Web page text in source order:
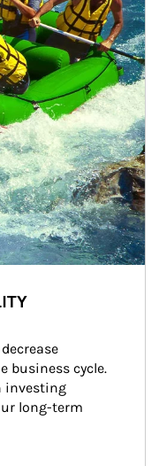
business cycle.
investing
long-term